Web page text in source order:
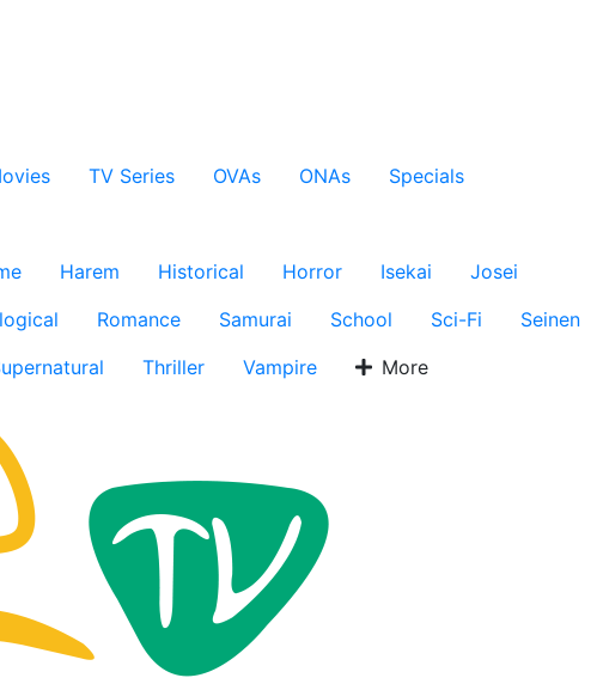
TV Series OVAs ONAs
Specials
Harem Historical Horror Isekai
Josei
Romance Samurai School Sci-Fi
Seinen
Thriller Vampire More